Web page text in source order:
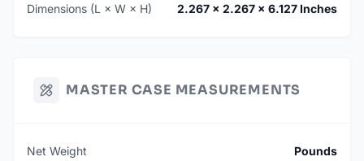
Dimensions (L × W × H) 2.267 × 2.267 × 6.127 Inches
MASTER CASE MEASUREMENTS
Net Weight Pounds